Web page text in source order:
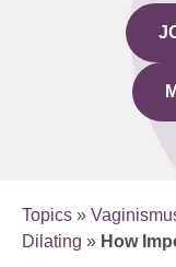
Topics »
Dilating » How